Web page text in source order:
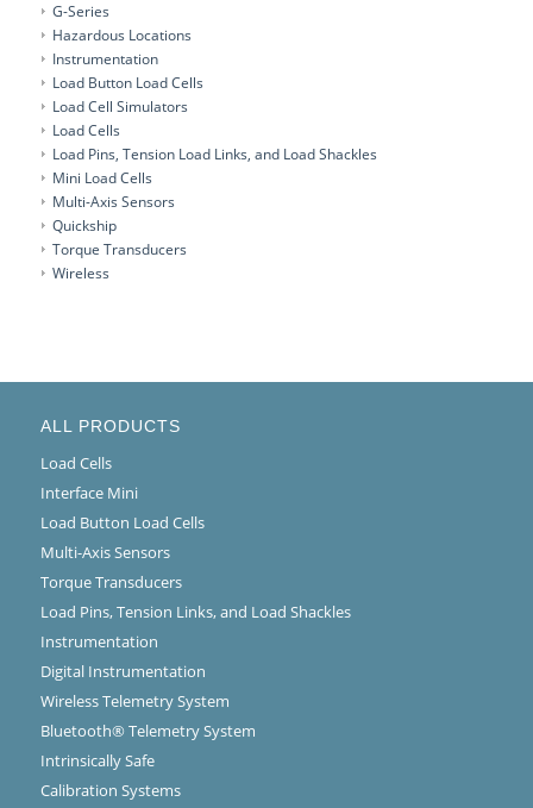
G-Series
Hazardous Locations
Instrumentation
Load Button Load Cells
Load Cell Simulators
Load Cells
Load Pins, Tension Load Links, and Load Shackles
Mini Load Cells
Multi-Axis Sensors
Quickship
Torque Transducers
Wireless
ALL PRODUCTS
Load Cells
Interface Mini
Load Button Load Cells
Multi-Axis Sensors
Torque Transducers
Load Pins, Tension Links, and Load Shackles
Instrumentation
Digital Instrumentation
Wireless Telemetry System
Bluetooth® Telemetry System
Intrinsically Safe
Calibration Systems